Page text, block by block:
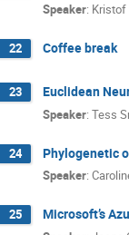
Speaker:
22 Coffee break
23 Euclidean
Speaker: Tess
24 Phylogenetic
Speaker:
25 Microsoft’s